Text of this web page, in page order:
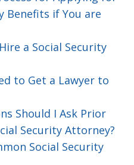
Benefits if You are
a Social Security
to Get a Lawyer to
Should I Ask Prior
Security Attorney?
Social Security